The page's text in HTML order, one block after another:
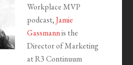
Workplace MVP
podcast,Jamie
Gassmannis the
Director of Marketing
at R3 Continuum